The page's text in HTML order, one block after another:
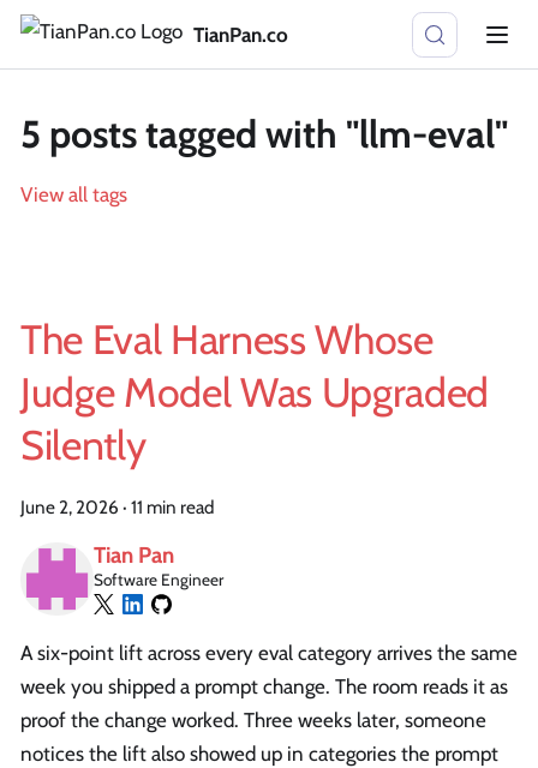
TianPan.co
5 posts tagged with "llm-eval"
View all tags
The Eval Harness Whose
Judge Model Was Upgraded
Silently
June 2, 2026 · 11 min read
Tian Pan
Software Engineer
A six-point lift across every eval category arrives the same
week you shipped a prompt change. The room reads it as
proof the change worked. Three weeks later, someone
notices the lift also showed up in categories the prompt